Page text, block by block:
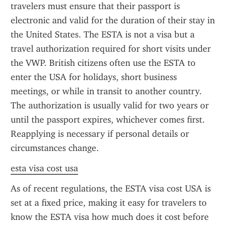
travelers must ensure that their passport is
electronic and valid for the duration of their stay in
the United States. The ESTA is not a visa but a
travel authorization required for short visits under
the VWP. British citizens often use the ESTA to
enter the USA for holidays, short business
meetings, or while in transit to another country.
The authorization is usually valid for two years or
until the passport expires, whichever comes first.
Reapplying is necessary if personal details or
circumstances change.
esta visa cost usa
As of recent regulations, the ESTA visa cost USA is
set at a fixed price, making it easy for travelers to
know the ESTA visa how much does it cost before